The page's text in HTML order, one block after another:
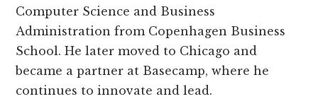
Computer Science and Business
Administration from Copenhagen Business
School. He later moved to Chicago and
became a partner at Basecamp, where he
continues to innovate and lead.